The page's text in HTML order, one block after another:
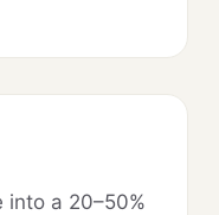
into a 20–50%